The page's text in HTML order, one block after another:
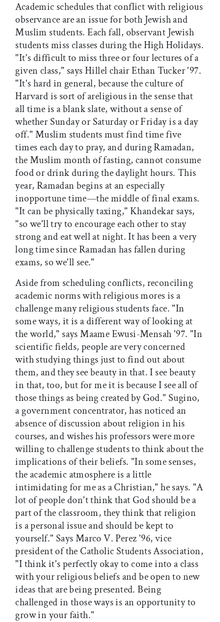
Academic schedules that conflict with religious
observance are an issue for both Jewish and
Muslim students. Each fall, observant Jewish
students miss classes during the High Holidays.
"It's difficult to miss three or four lectures of a
given class," says Hillel chair Ethan Tucker '97.
"It's hard in general, because the culture of
Harvard is sort of areligious in the sense that
all time is a blank slate, without a sense of
whether Sunday or Saturday or Friday is a day
off." Muslim students must find time five
times each day to pray, and during Ramadan,
the Muslim month of fasting, cannot consume
food or drink during the daylight hours. This
year, Ramadan begins at an especially
inopportune time—the middle of final exams.
"It can be physically taxing," Khandekar says,
"so we'll try to encourage each other to stay
strong and eat well at night. It has been a very
long time since Ramadan has fallen during
exams, so we'll see."
Aside from scheduling conflicts, reconciling
academic norms with religious mores is a
challenge many religious students face. "In
some ways, it is a different way of looking at
the world," says Maame Ewusi-Mensah '97. "In
scientific fields, people are very concerned
with studying things just to find out about
them, and they see beauty in that. I see beauty
in that, too, but for me it is because I see all of
those things as being created by God." Sugino,
a government concentrator, has noticed an
absence of discussion about religion in his
courses, and wishes his professors were more
willing to challenge students to think about the
implications of their beliefs. "In some senses,
the academic atmosphere is a little
intimidating for me as a Christian," he says. "A
lot of people don't think that God should be a
part of the classroom, they think that religion
is a personal issue and should be kept to
yourself." Says Marco V. Perez '96, vice
president of the Catholic Students Association,
"I think it's perfectly okay to come into a class
with your religious beliefs and be open to new
ideas that are being presented. Being
challenged in those ways is an opportunity to
grow in your faith."